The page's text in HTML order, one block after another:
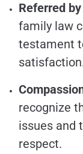
Referred
family law
testament
recognize
issues and
respect.